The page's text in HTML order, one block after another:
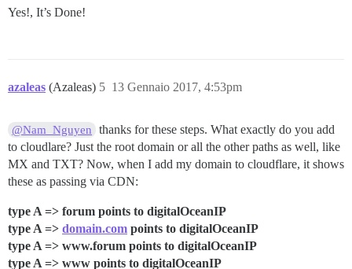
Yes!, It’s Done!
azaleas (Azaleas) 13 Gennaio 2017, 4:53pm
5
@Nam_Nguyen
thanks for these steps. What exactly do you add
to cloudlare? Just the root domain or all the other paths as well, like
MX and TXT? Now, when I add my domain to cloudflare, it shows
these as passing via CDN:
type A => forum points to digitalOceanIP
type A => domain.com points to digitalOceanIP
type A => www.forum points to digitalOceanIP
type A => www points to digitalOceanIP